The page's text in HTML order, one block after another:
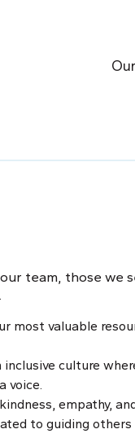
team, those we
most valuable
inclusive culture
voice.
empathy,
to guiding others